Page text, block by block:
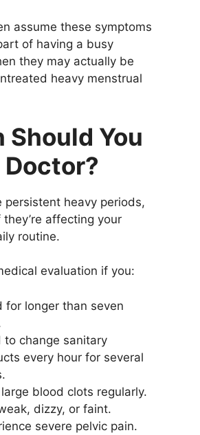
assume these symptoms
of having a busy
they may actually be
heavy menstrual
Should You
Doctor?
persistent heavy periods,
affecting your
routine.
evaluation if you:
for longer than seven
to change sanitary
every hour for several
blood clots regularly.
dizzy, or faint.
severe pelvic pain.